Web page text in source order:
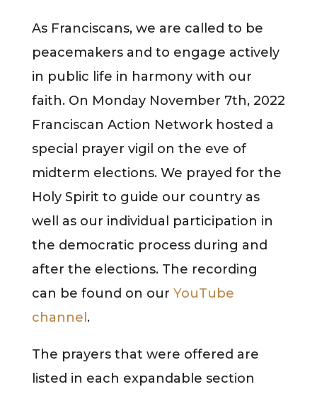
​As Franciscans, we are called to be
peacemakers and to engage actively
in public life in harmony with our
faith. On Monday November 7th, 2022
Franciscan Action Network hosted a
special prayer vigil on the eve of
midterm elections. We prayed for the
Holy Spirit to guide our country as
well as our individual participation in
the democratic process during and
after the elections. The recording
can be found on our YouTube
channel.
The prayers that were offered are
listed in each expandable section